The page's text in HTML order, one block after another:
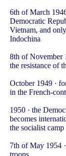
6th of March
Democratic
Vietnam, and
Indochina
8th of November
the resistance of
October 1949 ·
in the French-
1950 · the
becomes
the socialist camp
7th of May 1954